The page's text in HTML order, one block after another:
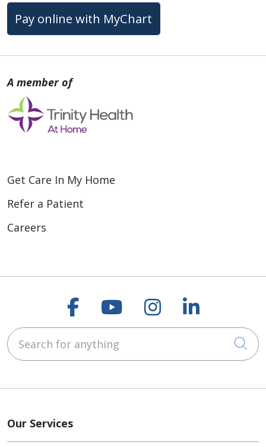
Pay online with MyChart
Get Care In My Home
Refer a Patient
Careers
Follow us on
Follow us on
Follow us on
Follow
Search for anything
Our Services